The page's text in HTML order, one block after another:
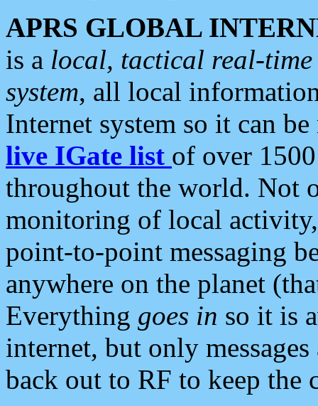
APRS GLOBAL
is a local, tactical real-
system, all local
Internet system so it can
live IGate list of over
throughout the world. Not
monitoring of local
point-to-point messaging
anywhere on the planet
Everything goes in so it is
internet, but only
back out to RF to keep the